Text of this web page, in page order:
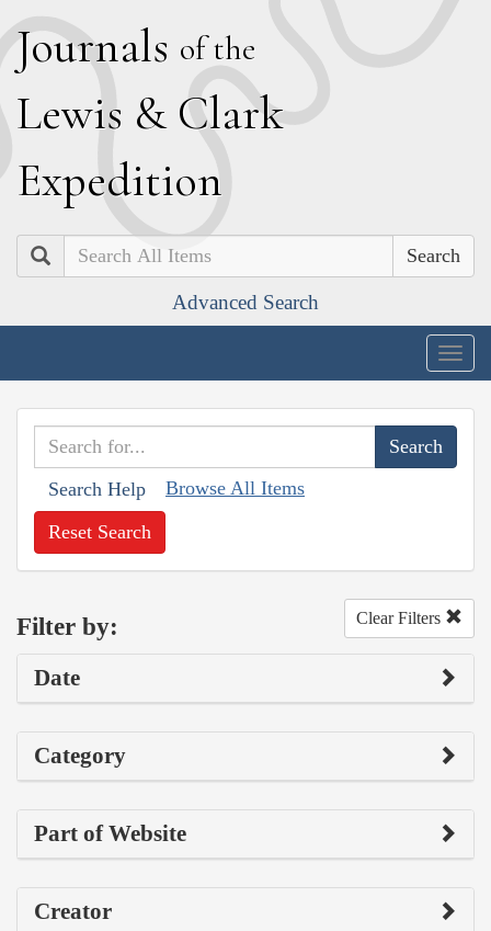
Journals of the
Lewis & Clark
Expedition
Search
Advanced Search
Search Help Browse All Items
Reset Search
Filter by: Clear Filters
Date
Category
Part of Website
Creator